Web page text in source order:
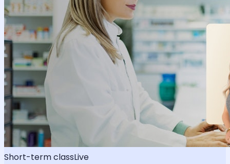
Short-term classLive